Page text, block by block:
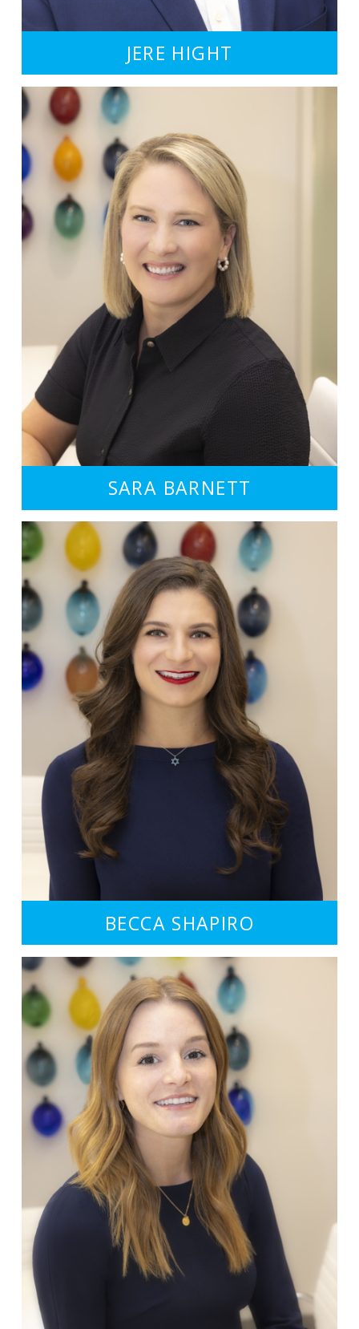
JERE HIGHT
SARA BARNETT
BECCA SHAPIRO